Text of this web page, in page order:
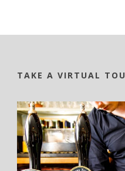
TAKE A VIRTUAL